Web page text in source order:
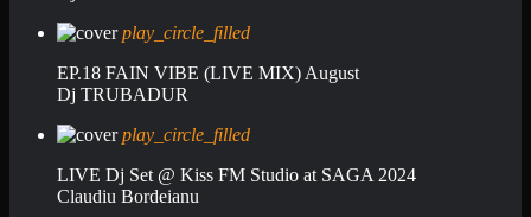
play_circle_filled
EP.18 FAIN VIBE (LIVE MIX) August
Dj TRUBADUR
play_circle_filled
LIVE Dj Set @ Kiss FM Studio at SAGA 2024
Claudiu Bordeianu